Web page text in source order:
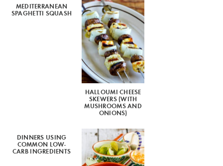
MEDITERRANEAN
SPAGHETTI SQUASH
HALLOUMI CHEESE
SKEWERS (WITH
MUSHROOMS AND
ONIONS)
DINNERS USING
COMMON LOW-
CARB INGREDIENTS